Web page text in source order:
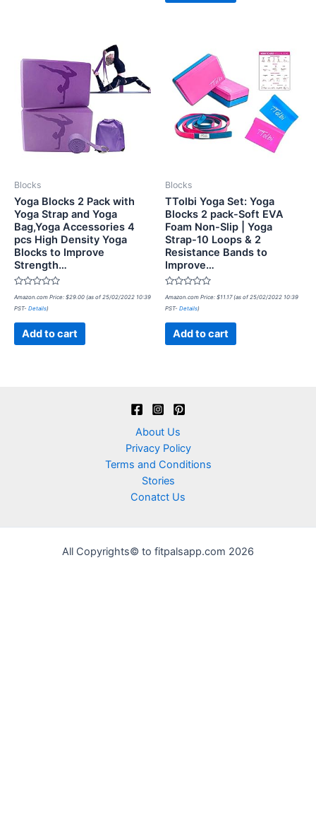
Blocks
Yoga Blocks 2 Pack with
Yoga Strap and Yoga
Bag,Yoga Accessories 4
pcs High Density Yoga
Blocks to Improve
Strength…
Rated
0
out
Amazon.com Price: $29.00 (as of 25/02/2022 10:39
PST- Details)
Add to cart
Blocks
TTolbi Yoga Set: Yoga
Blocks 2 pack-Soft EVA
Foam Non-Slip | Yoga
Strap-10 Loops & 2
Resistance Bands to
Improve…
Rated
0
out
Amazon.com Price: $11.17(as of 25/02/2022 10:39
PST- Details)
Add to cart
About Us
Privacy Policy
Terms and Conditions
Stories
Conatct Us
All Copyrights© to fitpalsapp.com 2026